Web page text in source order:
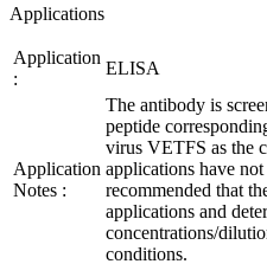
Applications
Application
:
ELISA
Application
Notes :
The antibody is
peptide
virus VETFS as the
applications have
recommended that
applications and
concentrations/
conditions.